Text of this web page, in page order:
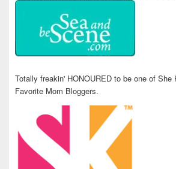
Totally freakin' HONOURED to be one of She
Favorite Mom Bloggers.